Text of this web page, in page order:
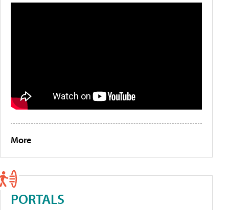
More
PORTALS